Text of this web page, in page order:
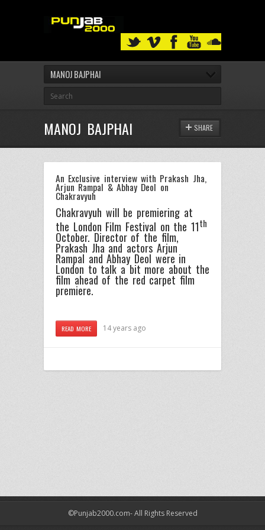
MANOJ BAJPHAI
MANOJ BAJPHAI SHARE
An Exclusive interview with Prakash Jha,
Arjun Rampal & Abhay Deol on
Chakravyuh
Chakravyuh will be premiering at
the London Film Festival on the 11th
October. Director of the film,
Prakash Jha and actors Arjun
Rampal and Abhay Deol were in
London to talk a bit more about the
film ahead of the red carpet film
premiere.
READ MORE 14 years ago
©Punjab2000.com- All Rights Reserved